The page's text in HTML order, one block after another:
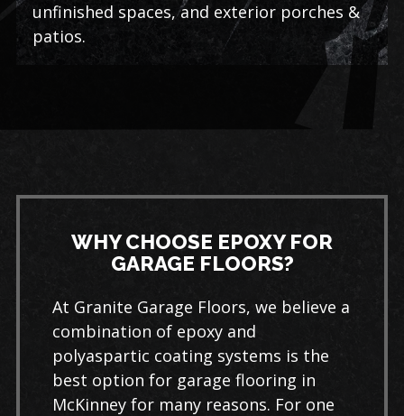
unfinished spaces, and exterior porches &
patios.
WHY CHOOSE EPOXY FOR
GARAGE FLOORS?
At Granite Garage Floors, we believe a
combination of epoxy and
polyaspartic coating systems is the
best option for garage flooring in
McKinney for many reasons. For one